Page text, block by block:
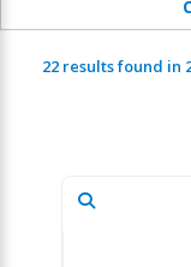
22 results found in